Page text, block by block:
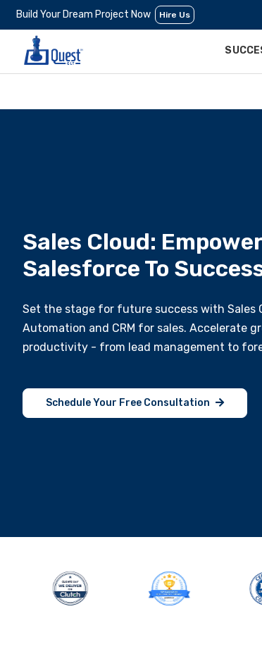
Build Your Dream Project Now Hire Us
Sales Cloud:
Salesforce To
Set the stage for future success with Sales
Automation and CRM for sales. Accelerate
productivity - from lead management to
Schedule Your Free Consultation